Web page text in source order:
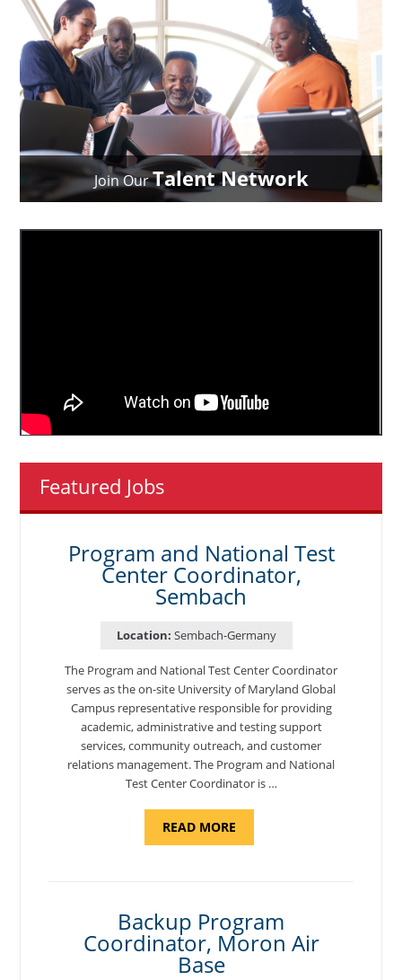
Join OurTalent Network
Featured Jobs
Program and National Test
Center Coordinator,
Sembach
Location: Sembach-Germany
The Program and National Test Center Coordinator
serves as the on-site University of Maryland Global
Campus representative responsible for providing
academic, administrative and testing support
services, community outreach, and customer
relations management. The Program and National
Test Center Coordinator is …
READ MOREABOUT
AND
Backup Program
Coordinator, Moron Air
Base